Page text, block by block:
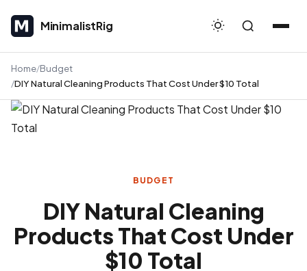
MinimalistRig
MinimalistRig
Home Budget
DIY Natural Cleaning Products That Cost Under $10 Total
BUDGET
DIY Natural Cleaning
Products That Cost Under
$10 Total